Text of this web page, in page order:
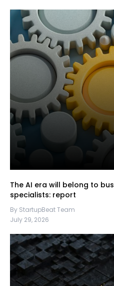
The AI era will belong to
specialists: report
By StartupBeat Team
July 29, 2026